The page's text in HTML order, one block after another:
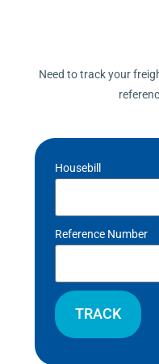
Need to track your
Housebill
Reference Number
TRACK